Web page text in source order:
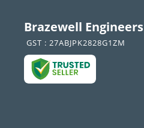
Brazewell Engineers
GST : 27ABJPK2828G1ZM